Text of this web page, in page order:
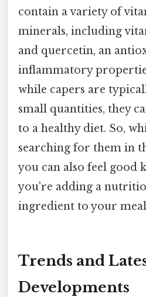
contain a variety of
minerals, including
and quercetin, an
inflammatory
while capers are
small quantities, they
to a healthy diet. So,
searching for them in
you can also feel good
you're adding a
ingredient to your
Trends and
Developments